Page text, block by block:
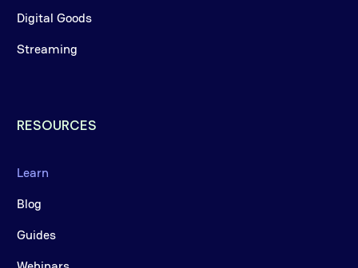
Digital Goods
Streaming
RESOURCES
Learn
Blog
Guides